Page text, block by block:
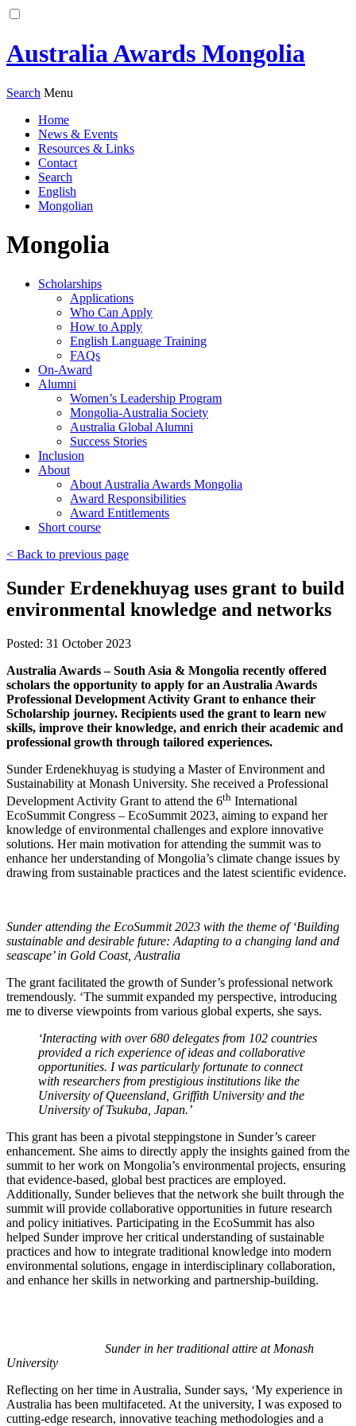
Australia Awards Mongolia
Search Menu
Home
News & Events
Resources & Links
Contact
Search
English
Mongolian
Mongolia
Scholarships
Applications
Who Can Apply
How to Apply
English Language Training
FAQs
On-Award
Alumni
Women’s Leadership Program
Mongolia-Australia Society
Australia Global Alumni
Success Stories
Inclusion
About
About Australia Awards Mongolia
Award Responsibilities
Award Entitlements
Short course
< Back to previous page
Sunder Erdenekhuyag uses grant to build
environmental knowledge and networks
Posted: 31 October 2023
Australia Awards – South Asia & Mongolia recently offered
scholars the opportunity to apply for an Australia Awards
Professional Development Activity Grant to enhance their
Scholarship journey. Recipients used the grant to learn new
skills, improve their knowledge, and enrich their academic and
professional growth through tailored experiences.
Sunder Erdenekhuyag is studying a Master of Environment and
Sustainability at Monash University. She received a Professional
Development Activity Grant to attend the 6th International
EcoSummit Congress – EcoSummit 2023, aiming to expand her
knowledge of environmental challenges and explore innovative
solutions. Her main motivation for attending the summit was to
enhance her understanding of Mongolia’s climate change issues by
drawing from sustainable practices and the latest scientific evidence.
Sunder attending the EcoSummit 2023 with the theme of ‘Building
sustainable and desirable future: Adapting to a changing land and
seascape’ in Gold Coast, Australia
The grant facilitated the growth of Sunder’s professional network
tremendously. ‘The summit expanded my perspective, introducing
me to diverse viewpoints from various global experts, she says.
‘Interacting with over 680 delegates from 102 countries
provided a rich experience of ideas and collaborative
opportunities. I was particularly fortunate to connect
with researchers from prestigious institutions like the
University of Queensland, Griffith University and the
University of Tsukuba, Japan.’
This grant has been a pivotal steppingstone in Sunder’s career
enhancement. She aims to directly apply the insights gained from the
summit to her work on Mongolia’s environmental projects, ensuring
that evidence-based, global best practices are employed.
Additionally, Sunder believes that the network she built through the
summit will provide collaborative opportunities in future research
and policy initiatives. Participating in the EcoSummit has also
helped Sunder improve her critical understanding of sustainable
practices and how to integrate traditional knowledge into modern
environmental solutions, engage in interdisciplinary collaboration,
and enhance her skills in networking and partnership-building.
Sunder in her traditional attire at Monash
University
Reflecting on her time in Australia, Sunder says, ‘My experience in
Australia has been multifaceted. At the university, I was exposed to
cutting-edge research, innovative teaching methodologies and a